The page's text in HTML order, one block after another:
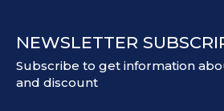
NEWSLETTER
Subscribe to get information
and discount